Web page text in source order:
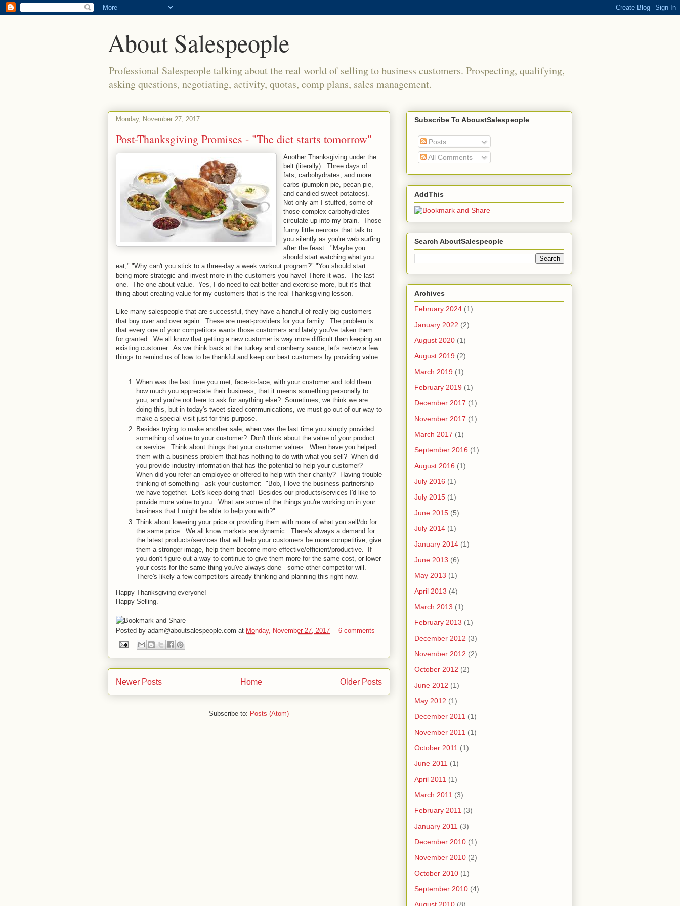
About Salespeople
Professional Salespeople talking about the real world of selling to business customers. Prospecting, qualifying,
asking questions, negotiating, activity, quotas, comp plans, sales management.
Monday, November 27, 2017
Post-Thanksgiving Promises - "The diet starts tomorrow"
Another Thanksgiving under the
belt (literally). Three days of
fats, carbohydrates, and more
carbs (pumpkin pie, pecan pie,
and candied sweet potatoes).
Not only am I stuffed, some of
those complex carbohydrates
circulate up into my brain. Those
funny little neurons that talk to
you silently as you're web surfing
after the feast: "Maybe you
should start watching what you
eat," "Why can't you stick to a three-day a week workout program?" "You should start
being more strategic and invest more in the customers you have! There it was. The last
one. The one about value. Yes, I do need to eat better and exercise more, but it's that
thing about creating value for my customers that is the real Thanksgiving lesson.
Like many salespeople that are successful, they have a handful of really big customers
that buy over and over again. These are meat-providers for your family. The problem is
that every one of your competitors wants those customers and lately you've taken them
for granted. We all know that getting a new customer is way more difficult than keeping an
existing customer. As we think back at the turkey and cranberry sauce, let's review a few
things to remind us of how to be thankful and keep our best customers by providing value:
When was the last time you met, face-to-face, with your customer and told them
how much you appreciate their business, that it means something personally to
you, and you're not here to ask for anything else? Sometimes, we think we are
doing this, but in today's tweet-sized communications, we must go out of our way to
make a special visit just for this purpose.
Besides trying to make another sale, when was the last time you simply provided
something of value to your customer? Don't think about the value of your product
or service. Think about things that your customer values. When have you helped
them with a business problem that has nothing to do with what you sell? When did
you provide industry information that has the potential to help your customer?
When did you refer an employee or offered to help with their charity? Having trouble
thinking of something - ask your customer: "Bob, I love the business partnership
we have together. Let's keep doing that! Besides our products/services I'd like to
provide more value to you. What are some of the things you're working on in your
business that I might be able to help you with?"
Think about lowering your price or providing them with more of what you sell/do for
the same price. We all know markets are dynamic. There's always a demand for
the latest products/services that will help your customers be more competitive, give
them a stronger image, help them become more effective/efficient/productive. If
you don't figure out a way to continue to give them more for the same cost, or lower
your costs for the same thing you've always done - some other competitor will.
There's likely a few competitors already thinking and planning this right now.
Happy Thanksgiving everyone!
Happy Selling.
Posted by adam@aboutsalespeople.com at Monday, November 27, 2017 6 comments
Newer Posts Older Posts
Home
Subscribe to: Posts (Atom)
Subscribe To AboustSalespeople
Posts
All Comments
AddThis
Search AboutSalespeople
Archives
February 2024 (1)
January 2022 (2)
August 2020 (1)
August 2019 (2)
March 2019 (1)
February 2019 (1)
December 2017 (1)
November 2017 (1)
March 2017 (1)
September 2016 (1)
August 2016 (1)
July 2016 (1)
July 2015 (1)
June 2015 (5)
July 2014 (1)
January 2014 (1)
June 2013 (6)
May 2013 (1)
April 2013 (4)
March 2013 (1)
February 2013 (1)
December 2012 (3)
November 2012 (2)
October 2012 (2)
June 2012 (1)
May 2012 (1)
December 2011 (1)
November 2011 (1)
October 2011 (1)
June 2011 (1)
April 2011 (1)
March 2011 (3)
February 2011 (3)
January 2011 (3)
December 2010 (1)
November 2010 (2)
October 2010 (1)
September 2010 (4)
August 2010 (8)